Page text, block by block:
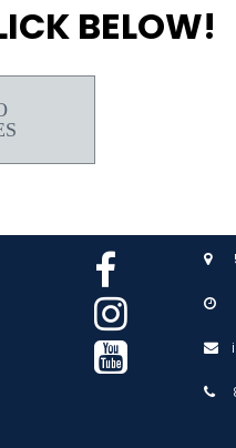
BELOW!






